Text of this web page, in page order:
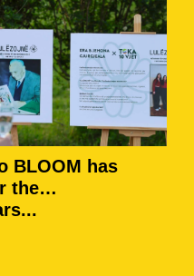
BLOOM has
the